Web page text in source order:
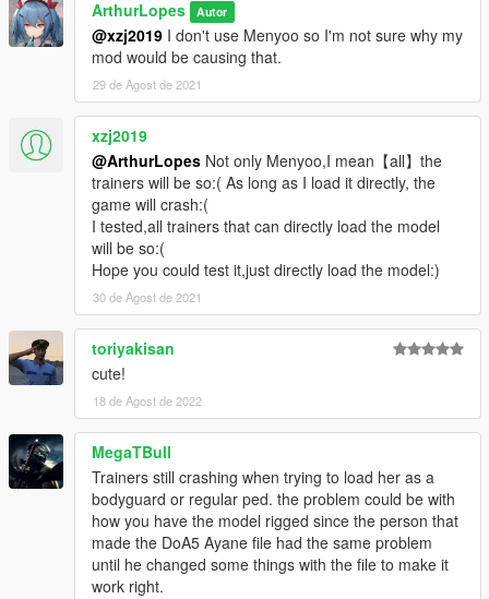
ArthurLopes Autor
@xzj2019 I don't use Menyoo so I'm not sure why my
mod would be causing that.
29 de Agost de 2021
xzj2019
@ArthurLopes Not only Menyoo,I mean【all】the
trainers will be so:( As long as I load it directly, the
game will crash:(
I tested,all trainers that can directly load the model
will be so:(
Hope you could test it,just directly load the model:)
30 de Agost de 2021
toriyakisan
cute!
18 de Agost de 2022
MegaTBull
Trainers still crashing when trying to load her as a
bodyguard or regular ped. the problem could be with
how you have the model rigged since the person that
made the DoA5 Ayane file had the same problem
until he changed some things with the file to make it
work right.